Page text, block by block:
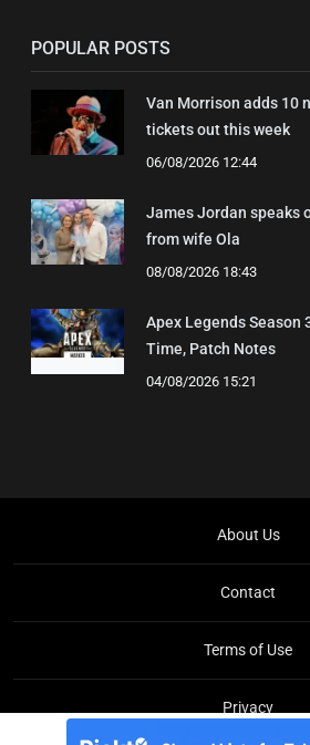
POPULAR POSTS
Van Morrison adds 10
tickets out this week
06/08/2026 12:44
James Jordan speaks
from wife Ola
08/08/2026 18:43
Apex Legends Season
Time, Patch Notes
04/08/2026 15:21
About Us
Contact
Terms of Use
Privacy